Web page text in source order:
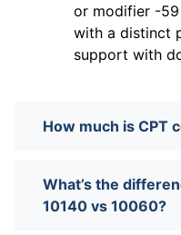
or modifier -
with a distinct
support with
How much is CPT
What’s the
10140 vs 10060?